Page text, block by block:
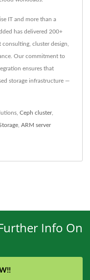
IT and more than a
has delivered 200+
cluster design,
Our commitment to
ensures that
storage infrastructure —
Ceph cluster,
ARM server
Info On